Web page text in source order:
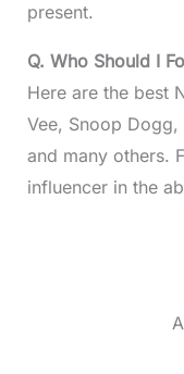
present.
Q. Who Should I
Here are the best
Vee, Snoop Dogg,
and many others.
influencer in the